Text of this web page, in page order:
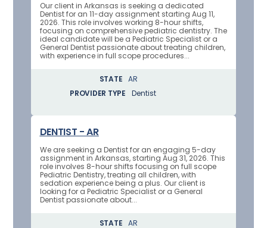
Our client in Arkansas is seeking a dedicated
Dentist for an 11-day assignment starting Aug 11,
2026. This role involves working 8-hour shifts,
focusing on comprehensive pediatric dentistry. The
ideal candidate will be a Pediatric Specialist or a
General Dentist passionate about treating children,
with experience in full scope procedures...
STATE
AR
PROVIDER TYPE
Dentist
DENTIST - AR
We are seeking a Dentist for an engaging 5-day
assignment in Arkansas, starting Aug 31, 2026. This
role involves 8-hour shifts focusing on full scope
Pediatric Dentistry, treating all children, with
sedation experience being a plus. Our client is
looking for a Pediatric Specialist or a General
Dentist passionate about...
STATE AR